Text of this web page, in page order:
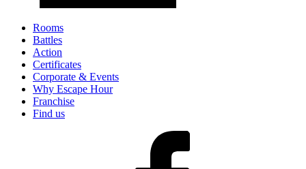
Rooms
Battles
Action
Certificates
Corporate & Events
Why Escape Hour
Franchise
Find us